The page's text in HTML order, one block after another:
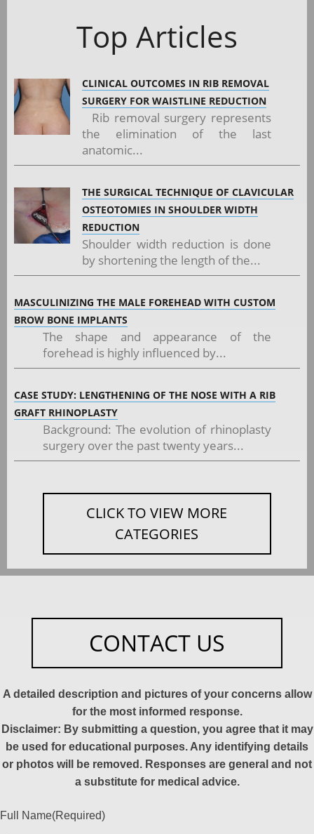
Top Articles
CLINICAL OUTCOMES IN RIB REMOVAL
SURGERY FOR WAISTLINE REDUCTION
Rib removal surgery represents
the elimination of the last
anatomic...
THE SURGICAL TECHNIQUE OF CLAVICULAR
OSTEOTOMIES IN SHOULDER WIDTH
REDUCTION
Shoulder width reduction is done
by shortening the length of the...
MASCULINIZING THE MALE FOREHEAD WITH CUSTOM
BROW BONE IMPLANTS
The shape and appearance of the
forehead is highly influenced by...
CASE STUDY: LENGTHENING OF THE NOSE WITH A RIB
GRAFT RHINOPLASTY
Background: The evolution of rhinoplasty
surgery over the past twenty years...
CLICK TO VIEW MORE
CATEGORIES
CONTACT US
A detailed description and pictures of your concerns allow
for the most informed response.
Disclaimer: By submitting a question, you agree that it may
be used for educational purposes. Any identifying details
or photos will be removed. Responses are general and not
a substitute for medical advice.
Full Name(Required)